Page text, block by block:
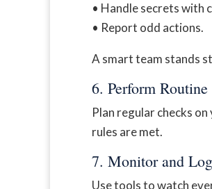
• Handle secrets with
• Report odd actions.
A smart team stands
6. Perform
Plan regular checks
rules are met.
7. Monitor and
Use tools to watch